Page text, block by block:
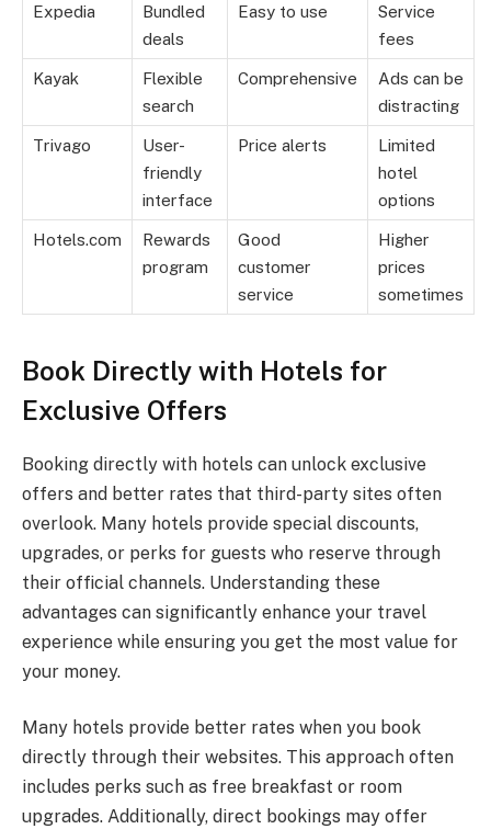
Expedia
Bundled
deals
Easy to use
Service
fees
Kayak
Flexible
search
Comprehensive
Ads can be
distracting
Trivago
User-
friendly
interface
Price alerts
Limited
hotel
options
Hotels.com
Rewards
program
Good
customer
service
Higher
prices
sometimes
Book Directly with Hotels for
Exclusive Offers
Booking directly with hotels can unlock exclusive
offers and better rates that third-party sites often
overlook. Many hotels provide special discounts,
upgrades, or perks for guests who reserve through
their official channels. Understanding these
advantages can significantly enhance your travel
experience while ensuring you get the most value for
your money.
Many hotels provide better rates when you book
directly through their websites. This approach often
includes perks such as free breakfast or room
upgrades. Additionally, direct bookings may offer